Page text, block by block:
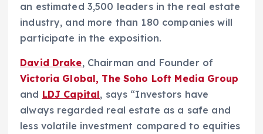
an estimated 3,500 leaders in the real estate
industry, and more than 180 companies will
participate in the exposition.
David Drake, Chairman and Founder of
Victoria Global, The Soho Loft Media Group
and LDJ Capital, says “Investors have
always regarded real estate as a safe and
less volatile investment compared to equities